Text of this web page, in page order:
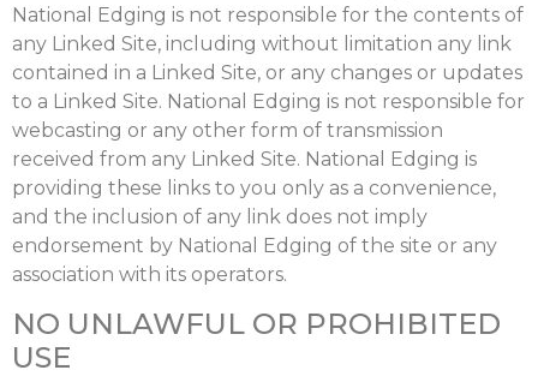
National Edging is not responsible for the contents of
any Linked Site, including without limitation any link
contained in a Linked Site, or any changes or updates
to a Linked Site. National Edging is not responsible for
webcasting or any other form of transmission
received from any Linked Site. National Edging is
providing these links to you only as a convenience,
and the inclusion of any link does not imply
endorsement by National Edging of the site or any
association with its operators.
NO UNLAWFUL OR PROHIBITED
USE